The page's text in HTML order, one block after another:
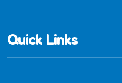
Quick Links